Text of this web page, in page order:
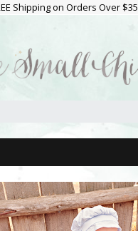
Shipping on Orders Over $35